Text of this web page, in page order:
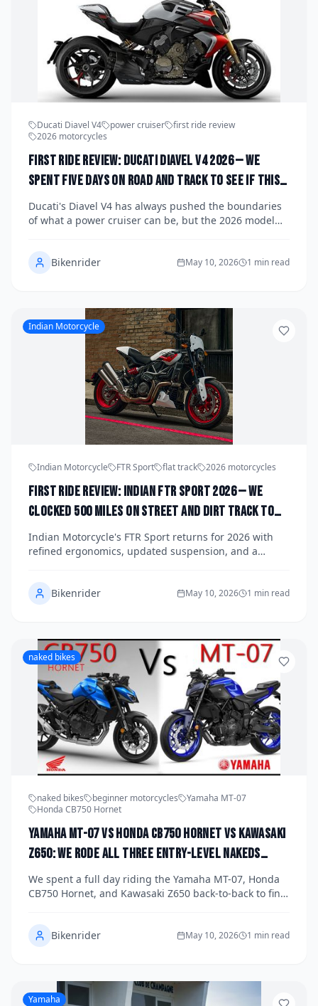
Ducati Diavel V4 power cruiser
first ride review
2026 motorcycles
First Ride Review: Ducati Diavel V4 2026 — We
Spent Five Days on Road and Track to See If This
Power Cruiser Is the Most Exciting Bike in Its
Class
Ducati's Diavel V4 has always pushed the boundaries
of what a power cruiser can be, but the 2026 model
Granturismo engine, sharper electronics, and a
chassis tuned for both boulevard comfort and
genuine track capability. We spent five days putting
canyon roads, open highway miles, and a dedicated
track session to find out whether Ducati has built the
most exciting bike in its class. Here's our full verdict.
Bikenrider May 10, 2026 1 min read
Indian Motorcycle
Indian Motorcycle FTR Sport flat track 2026 motorcycles
First Ride Review: Indian FTR Sport 2026 — We
Clocked 500 Miles on Street and Dirt Track to
See If This Flat Tracker Crossover Delivers Real-
World Thrills Beyond the Hype
Indian Motorcycle's FTR Sport returns for 2026 with
refined ergonomics, updated suspension, and a
question: can a street-legal flat tracker actually cut it
on the dirt? We put 500 miles on tarmac and loose clay
to find out.
Bikenrider May 10, 2026 1 min read
naked bikes
naked bikes beginner motorcycles
Yamaha MT-07
Honda CB750 Hornet
Yamaha MT-07 vs Honda CB750 Hornet vs Kawasaki
Z650: We Rode All Three Entry-Level Nakeds
Back-to-Back to Find the Best Beginner-Friendly
Street Bike of 2026
We spent a full day riding the Yamaha MT-07, Honda
CB750 Hornet, and Kawasaki Z650 back-to-back to find
in 2026. All three machines promise accessible power,
upright ergonomics, and street-ready character, but
the differences between them are more significant
on which one truly earns the title of best beginner-
friendly street bike.
Bikenrider May 10, 2026 1 min read
Yamaha